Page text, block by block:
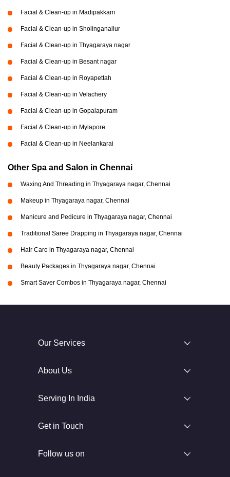
Facial & Clean-up in Madipakkam
Facial & Clean-up in Sholinganallur
Facial & Clean-up in Thyagaraya nagar
Facial & Clean-up in Besant nagar
Facial & Clean-up in Royapettah
Facial & Clean-up in Velachery
Facial & Clean-up in Gopalapuram
Facial & Clean-up in Mylapore
Facial & Clean-up in Neelankarai
Other Spa and Salon in Chennai
Waxing And Threading in Thyagaraya nagar, Chennai
Makeup in Thyagaraya nagar, Chennai
Manicure and Pedicure in Thyagaraya nagar, Chennai
Traditional Saree Drapping in Thyagaraya nagar, Chennai
Hair Care in Thyagaraya nagar, Chennai
Beauty Packages in Thyagaraya nagar, Chennai
Smart Saver Combos in Thyagaraya nagar, Chennai
Our Services
About Us
Serving In India
Get in Touch
Follow us on